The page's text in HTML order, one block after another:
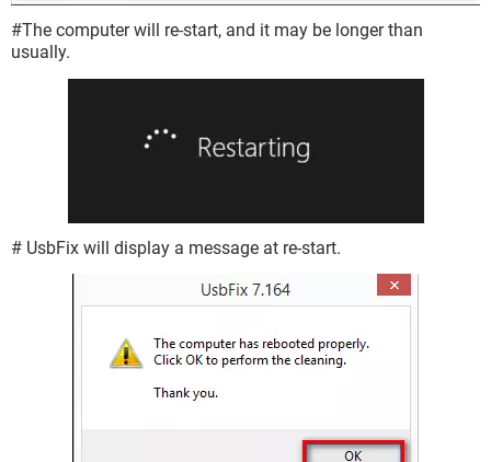
#The computer will re-start, and it may be longer than
usually.
# UsbFix will display a message at re-start.